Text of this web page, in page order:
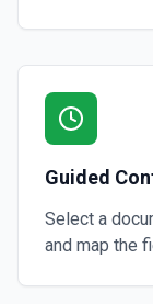
Guided
Select a
and map the